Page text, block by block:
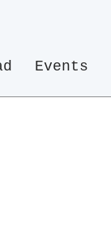
Events